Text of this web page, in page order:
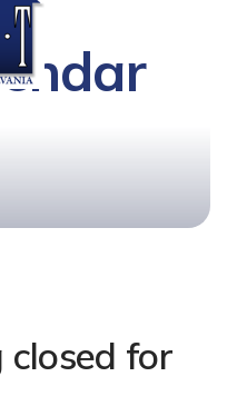
closed for